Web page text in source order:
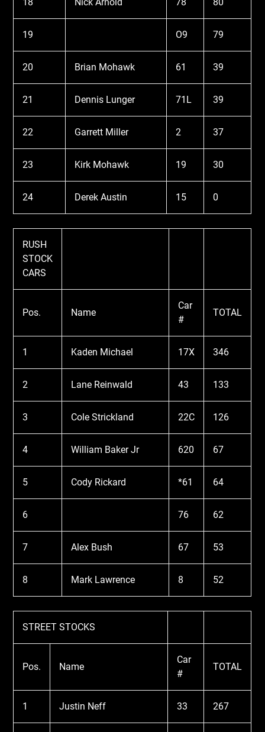
19 O9 79
20 Brian Mohawk 61 39
21 Dennis Lunger 71L 39
22 Garrett Miller 2 37
23 Kirk Mohawk 19 30
24 Derek Austin 15 0
RUSH
STOCK
CARS
Pos. Name
Car
#
TOTAL
1 Kaden Michael 17X 346
2 Lane Reinwald 43 133
3 Cole Strickland 22C 126
4 William Baker Jr 620 67
5 Cody Rickard *61 64
6 76 62
7 Alex Bush 67 53
8 Mark Lawrence 8 52
STREET STOCKS
Pos. Name
Car
#
TOTAL
1 Justin Neff 33 267